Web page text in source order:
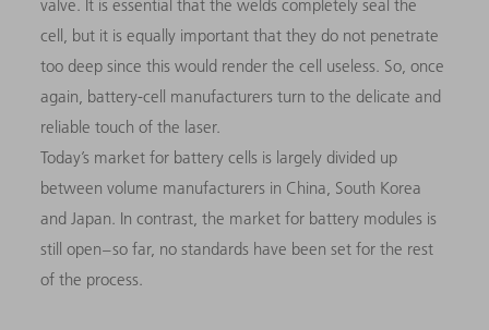
valve. It is essential that the welds completely seal the
cell, but it is equally important that they do not penetrate
too deep since this would render the cell useless. So, once
again, battery-cell manufacturers turn to the delicate and
reliable touch of the laser.
Today’s market for battery cells is largely divided up
between volume manufacturers in China, South Korea
and Japan. In contrast, the market for battery modules is
still open – so far, no standards have been set for the rest
of the process.